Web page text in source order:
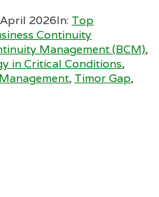
2026In: Top
Continuity
Management (BCM),
in Critical Conditions,
, Timor Gap,